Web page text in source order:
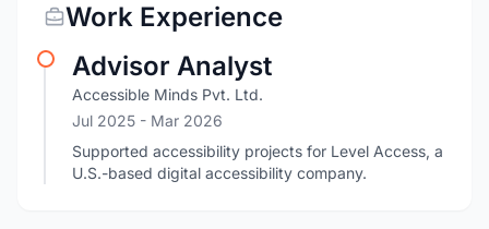
Work Experience
Advisor Analyst
Accessible Minds Pvt. Ltd.
Jul 2025 - Mar 2026
Supported accessibility projects for Level Access, a
U.S.-based digital accessibility company.